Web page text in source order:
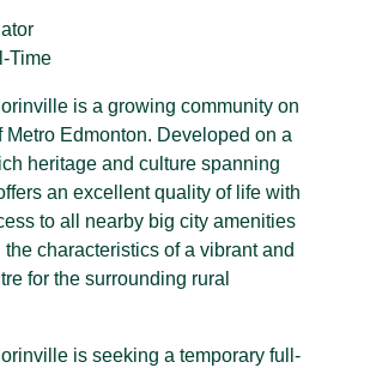
Time
is a growing community on
Metro Edmonton. Developed on a
heritage and culture spanning
an excellent quality of life with
to all nearby big city amenities
characteristics of a vibrant and
for the surrounding rural
is seeking a temporary full-